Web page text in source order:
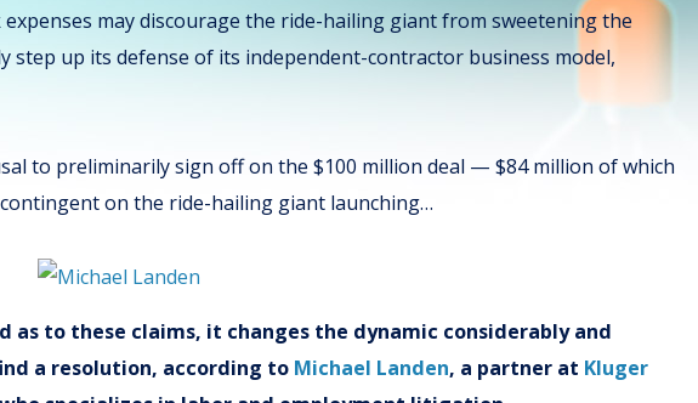
may discourage the ride-hailing giant from sweetening the
step up its defense of its independent-contractor business model,
to preliminarily sign off on the $100 million deal — $84 million of which
on the ride-hailing giant launching…
to these claims, it changes the dynamic considerably and
a resolution, according to Michael Landen, a partner at Kluger